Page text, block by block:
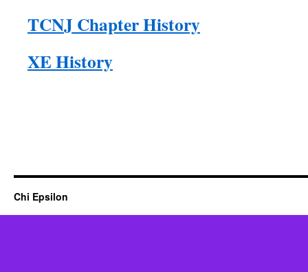
TCNJ Chapter History
XE History
Chi Epsilon